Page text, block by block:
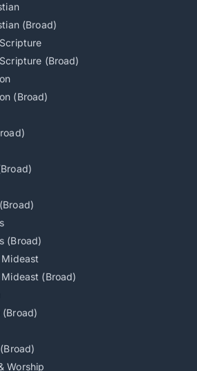
(Broad)
(Broad)
(Broad)
(Broad)
Mideast
Mideast (Broad)
(Broad)
Worship
are human
looks automated. Press
the control for 3 seconds to
web results and, when
AI-assisted answers.
100 search requests.
not authorize scraping, systematic
output.
Press and hold
or hold Space or Enter.